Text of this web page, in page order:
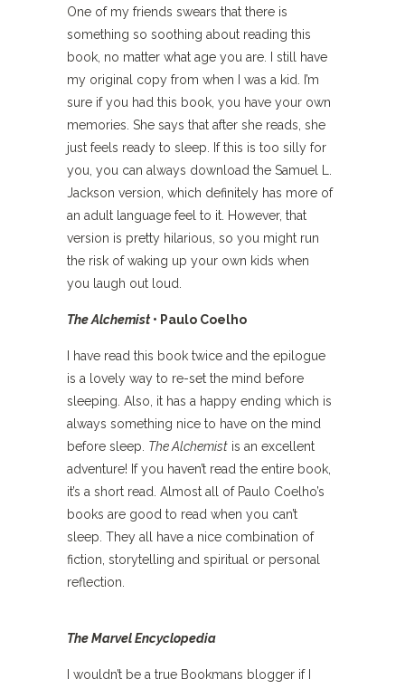
One of my friends swears that there is
something so soothing about reading this
book, no matter what age you are. I still have
my original copy from when I was a kid. I’m
sure if you had this book, you have your own
memories. She says that after she reads, she
just feels ready to sleep. If this is too silly for
you, you can always download the Samuel L.
Jackson version, which definitely has more of
an adult language feel to it. However, that
version is pretty hilarious, so you might run
the risk of waking up your own kids when
you laugh out loud.
The Alchemist• Paulo Coelho
I have read this book twice and the epilogue
is a lovely way to re-set the mind before
sleeping. Also, it has a happy ending which is
always something nice to have on the mind
before sleep. The Alchemist is an excellent
adventure! If you haven’t read the entire book,
it’s a short read. Almost all of Paulo Coelho’s
books are good to read when you can’t
sleep. They all have a nice combination of
fiction, storytelling and spiritual or personal
reflection.
The Marvel Encyclopedia
I wouldn’t be a true Bookmans blogger if I